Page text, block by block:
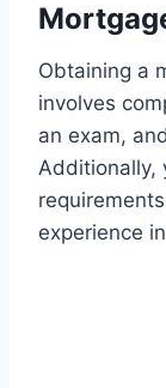
Obtaining a
involves
an exam,
Additionally,
experience